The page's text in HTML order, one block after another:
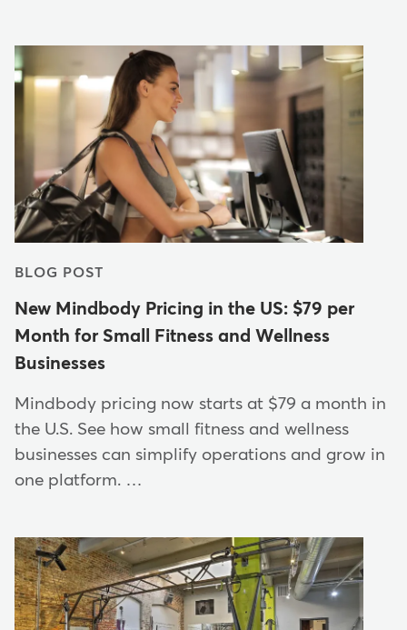
BLOG POST
New Mindbody Pricing in the US: $79 per
Month for Small Fitness and Wellness
Businesses
Mindbody pricing now starts at $79 a month in
the U.S. See how small fitness and wellness
businesses can simplify operations and grow in
one platform. …